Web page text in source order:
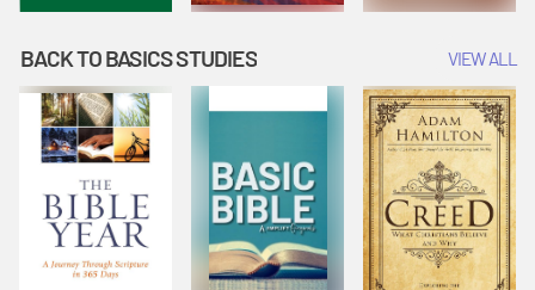
BACK TO BASICS STUDIES VIEW ALL